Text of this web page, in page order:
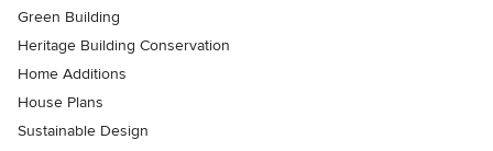
Green Building
Heritage Building Conservation
Home Additions
House Plans
Sustainable Design